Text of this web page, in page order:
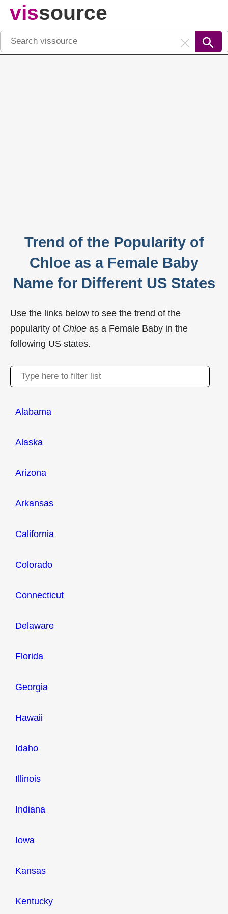
vissource
Trend of the Popularity of
Chloe as a Female Baby
Name for Different US States
Use the links below to see the trend of the
popularity of Chloe as a Female Baby in the
following US states.
Alabama
Alaska
Arizona
Arkansas
California
Colorado
Connecticut
Delaware
Florida
Georgia
Hawaii
Idaho
Illinois
Indiana
Iowa
Kansas
Kentucky